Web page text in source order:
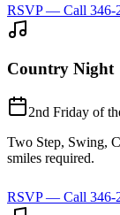
RSVP — Call 346-
Country Night
2nd Friday of
Two Step, Swing,
smiles required.
RSVP — Call 346-